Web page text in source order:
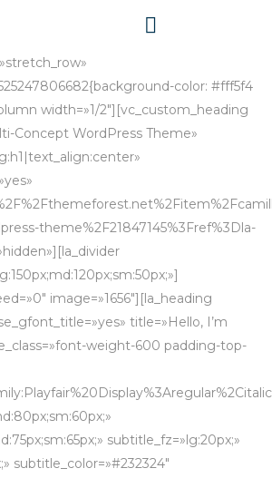
color: #fff5f4
width=»1/2″][vc_custom_heading
Concept WordPress Theme»
theme%2F21847145%3Fref%3Dla-
image=»1656″][la_heading
title=»Hello, I’m
weight-600 padding-top-
subtitle_fz=»lg:20px;»
subtitle_color=»#232324″